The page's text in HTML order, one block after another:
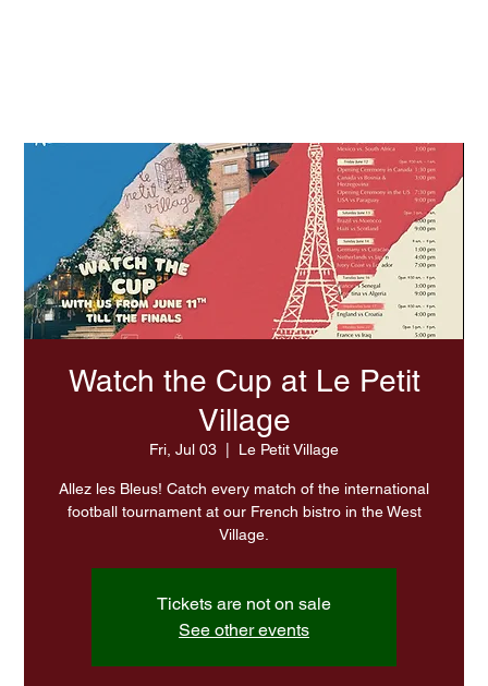
Watch the Cup at Le Petit
Village
Fri, Jul 03 Le Petit Village
Allez les Bleus! Catch every match of the international
football tournament at our French bistro in the West
Village.
Tickets are not on sale
See other events